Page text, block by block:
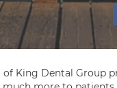
King Dental Group